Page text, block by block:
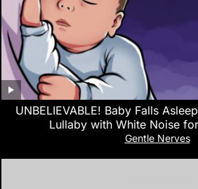
UNBELIEVABLE! Baby Falls
Lullaby with White Noise
Gentle Nerves